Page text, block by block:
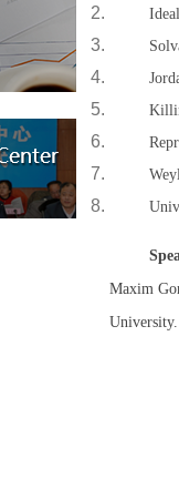
Maxim
University.